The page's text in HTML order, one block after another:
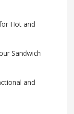
Hot and
Sandwich
and